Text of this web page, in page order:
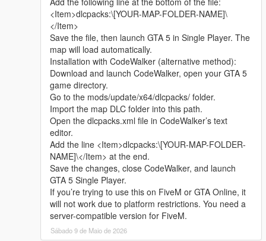
Update Note
This is the official 1.0 initial release version of Cunzhang Team
Chinese style auto repair center
Subsequent optimization adjustments and new content
expansion will be arranged according to player feedback good
sharing.
Whether it is simple communication, technical
exchange, or long-term joint creation and
collaborative production, I am very happy to accept.
Let us respect each other’s creation, learn from each
other’s strengths, exchange experience and grow
together.
If you are interested in Chinese style creation, or
have unique ideas for map production and mod
development, please leave a comment or take the
initiative to contact me. I will reply to every message
carefully.
<Item>dlcpacks:\[YOUR-MAP-FOLDER-NAME]\
</Item>
Save the file, then launch GTA 5 in Single Player. The
map will load automatically.
Installation with CodeWalker (alternative method):
Download and launch CodeWalker, open your GTA 5
game directory.
Go to the mods/update/x64/dlcpacks/ folder.
Import the map DLC folder into this path.
Open the dlcpacks.xml file in CodeWalker’s text
editor.
Add the line <Item>dlcpacks:\[YOUR-MAP-FOLDER-
NAME]\</Item> at the end.
Save the changes, close CodeWalker, and launch
GTA 5 Single Player.
If you’re trying to use this on FiveM or GTA Online, it
will not work due to platform restrictions. You need a
server-compatible version for FiveM.
Sábado 9 de Maio de 2026